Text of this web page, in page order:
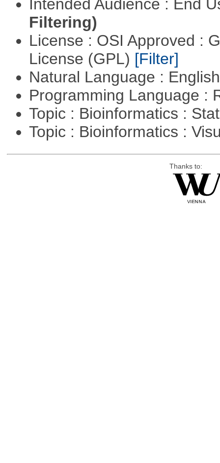
Intended Audience : End
Filtering)
License : OSI Approved :
License (GPL) [Filter]
Natural Language :
Programming Language :
Topic : Bioinformatics :
Topic : Bioinformatics :
Thanks to: